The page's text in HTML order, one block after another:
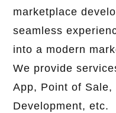
marketplace
seamless
into a modern
We provide
App, Point of Sale,
Development, etc.